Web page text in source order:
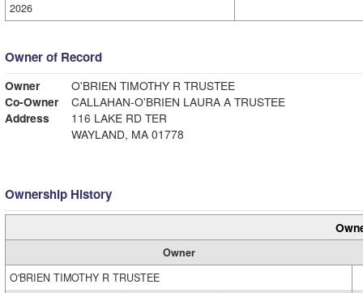
2026
Owner of Record
Owner
O'BRIEN TIMOTHY R TRUSTEE
Co-Owner
CALLAHAN-O'BRIEN LAURA A TRUSTEE
Address
116 LAKE RD TER
WAYLAND, MA 01778
Ownership History
Owner
O'BRIEN TIMOTHY R TRUSTEE